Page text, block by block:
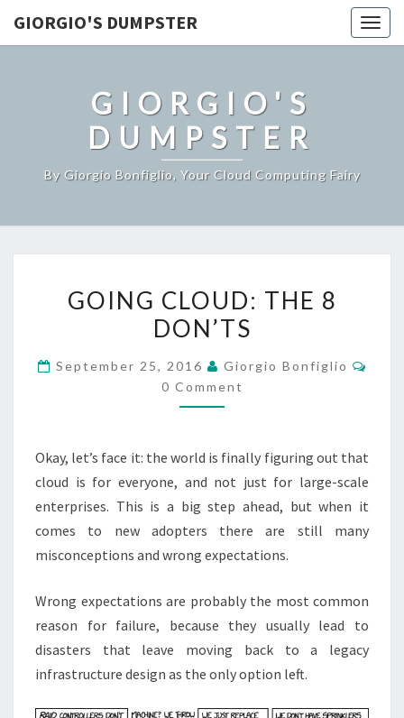
GIORGIO'S DUMPSTER
GIORGIO'S
DUMPSTER
By Giorgio Bonfiglio, Your Cloud Computing Fairy
CLOUD:
THE
DON’TS
GOING CLOUD: THE 8
DON’TS
September 25, 2016 Giorgio Bonfiglio
0 Comment
Okay, let’s face it: the world is finally figuring out that
cloud is for everyone, and not just for large-scale
enterprises. This is a big step ahead, but when it
comes to new adopters there are still many
misconceptions and wrong expectations.
Wrong expectations are probably the most common
reason for failure, because they usually lead to
disasters that leave moving back to a legacy
infrastructure design as the only option left.